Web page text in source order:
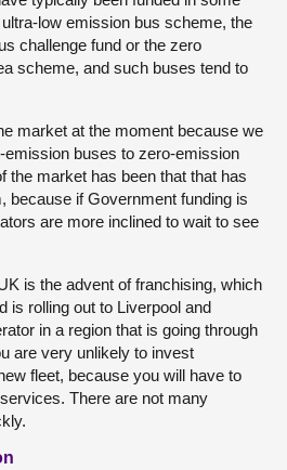
low emission bus scheme, the
challenge fund or the zero
scheme, and such buses tend to
market at the moment because we
emission buses to zero-emission
the market has been that that has
because if Government funding is
are more inclined to wait to see
is the advent of franchising, which
is rolling out to Liverpool and
in a region that is going through
are very unlikely to invest
fleet, because you will have to
There are not many